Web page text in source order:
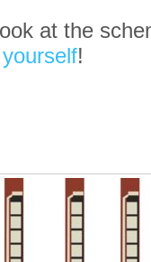
at the
!